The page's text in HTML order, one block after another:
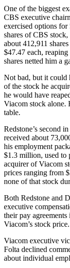
One of the biggest
CBS executive
exercised options
shares of CBS
about 412,911
$47.47 each,
shares netted him a
Not bad, but it could
of the stock he
he would have
Viacom stock alone.
table.
Redstone’s second
received about
his employment
$1.3 million, used to
acquirer of Viacom
prices ranging from
none of that stock
Both Redstone and
executive
their pay
Viacom’s stock price.
Viacom executive
Folta declined
about individual